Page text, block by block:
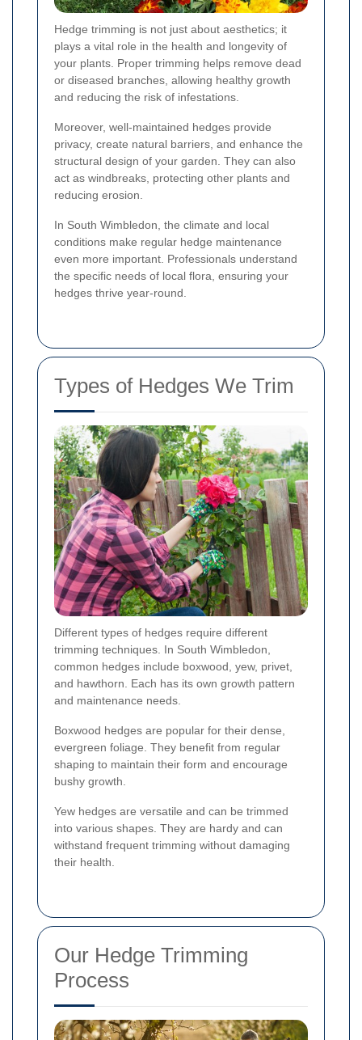
Hedge trimming is not just about aesthetics; it
plays a vital role in the health and longevity of
your plants. Proper trimming helps remove dead
or diseased branches, allowing healthy growth
and reducing the risk of infestations.
Moreover, well-maintained hedges provide
privacy, create natural barriers, and enhance the
structural design of your garden. They can also
act as windbreaks, protecting other plants and
reducing erosion.
In South Wimbledon, the climate and local
conditions make regular hedge maintenance
even more important. Professionals understand
the specific needs of local flora, ensuring your
hedges thrive year-round.
Types of Hedges We Trim
Different types of hedges require different
trimming techniques. In South Wimbledon,
common hedges include boxwood, yew, privet,
and hawthorn. Each has its own growth pattern
and maintenance needs.
Boxwood hedges are popular for their dense,
evergreen foliage. They benefit from regular
shaping to maintain their form and encourage
bushy growth.
Yew hedges are versatile and can be trimmed
into various shapes. They are hardy and can
withstand frequent trimming without damaging
their health.
Our Hedge Trimming
Process